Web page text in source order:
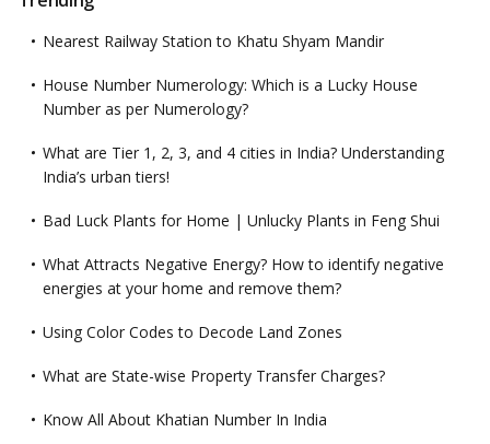
Nearest Railway Station to Khatu Shyam Mandir
House Number Numerology: Which is a Lucky House
Number as per Numerology?
What are Tier 1, 2, 3, and 4 cities in India? Understanding
India’s urban tiers!
Bad Luck Plants for Home | Unlucky Plants in Feng Shui
What Attracts Negative Energy? How to identify negative
energies at your home and remove them?
Using Color Codes to Decode Land Zones
What are State-wise Property Transfer Charges?
Know All About Khatian Number In India